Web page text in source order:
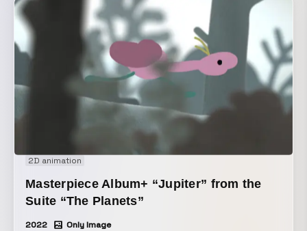
moments that also evoke a sense of melancholy.
2D animation
Masterpiece Album+ “Jupiter” from the
Suite “The Planets”
2022 Only Image